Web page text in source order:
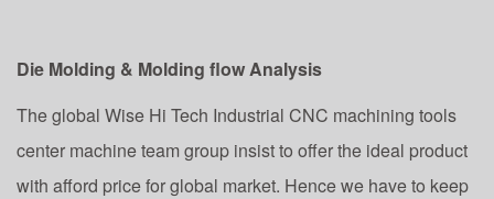
Die Molding & Molding flow Analysis
The global Wise Hi Tech Industrial CNC machining tools
center machine team group insist to offer the ideal product
with afford price for global market. Hence we have to keep